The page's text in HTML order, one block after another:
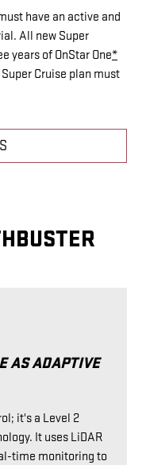
have an active and
All new Super
years of OnStar One*
Cruise plan must
AS ADAPTIVE
it's a Level 2
It uses LiDAR
time monitoring to